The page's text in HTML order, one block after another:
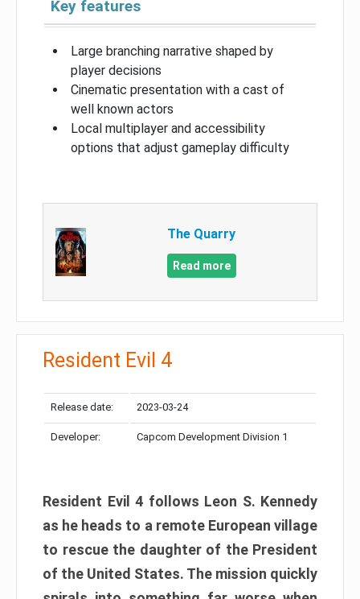
Key features
Large branching narrative shaped by
player decisions
Cinematic presentation with a cast of
well known actors
Local multiplayer and accessibility
options that adjust gameplay difficulty
The Quarry
Read more
Resident Evil 4
Release date: 2023-03-24
Developer: Capcom Development Division 1
Resident Evil 4 follows Leon S. Kennedy
as he heads to a remote European village
to rescue the daughter of the President
of the United States. The mission quickly